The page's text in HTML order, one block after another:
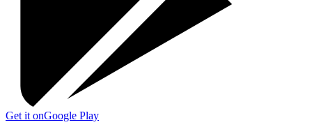
Get it onGoogle Play